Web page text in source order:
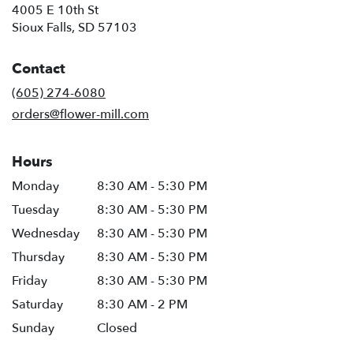
4005 E 10th St
Sioux Falls, SD 57103
Contact
(605) 274-6080
orders@flower-mill.com
Hours
Monday
8:30 AM - 5:30 PM
Tuesday
8:30 AM - 5:30 PM
Wednesday
8:30 AM - 5:30 PM
Thursday
8:30 AM - 5:30 PM
Friday
8:30 AM - 5:30 PM
Saturday
8:30 AM - 2 PM
Sunday
Closed